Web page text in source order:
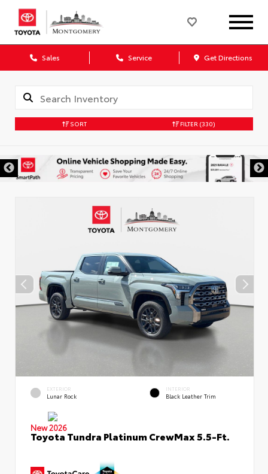
Sales Service Get Directions
SORT FILTER (330)
EXTERIOR
Lunar Rock
INTERIOR
Black Leather Trim
New 2026
Toyota Tundra Platinum CrewMax 5.5-Ft.